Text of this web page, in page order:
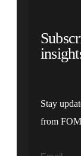
Stay
from